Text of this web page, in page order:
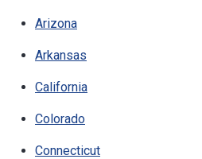
Arizona
Arkansas
California
Colorado
Connecticut